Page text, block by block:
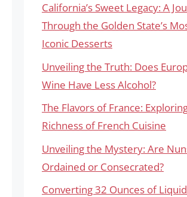
California’s Sweet Legacy: A
Through the Golden State’s
Iconic Desserts
Unveiling the Truth: Does
Wine Have Less Alcohol?
The Flavors of France:
Richness of French Cuisine
Unveiling the Mystery: Are
Ordained or Consecrated?
Converting 32 Ounces of